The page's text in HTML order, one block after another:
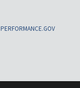
PERFORMANCE.GOV